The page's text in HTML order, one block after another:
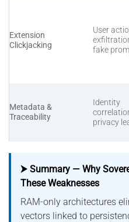
Extension
Clickjacking
User
fake
Metadata &
Traceability
Identity
privacy
⮞ Summary — Why
These Weaknesses
RAM-only architectures
vectors linked to